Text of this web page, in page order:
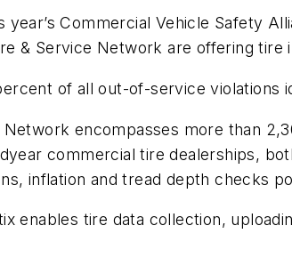
Commercial Vehicle Safety
& Service Network are offering
of all out-of-service violations
encompasses more than
commercial tire dealerships,
inflation and tread depth checks
enables tire data collection,